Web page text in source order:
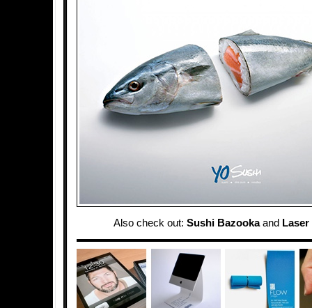
Also check out: Sushi Bazookaand